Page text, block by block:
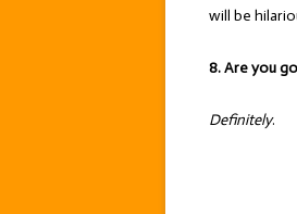
will be
8. Are you
Definitely.